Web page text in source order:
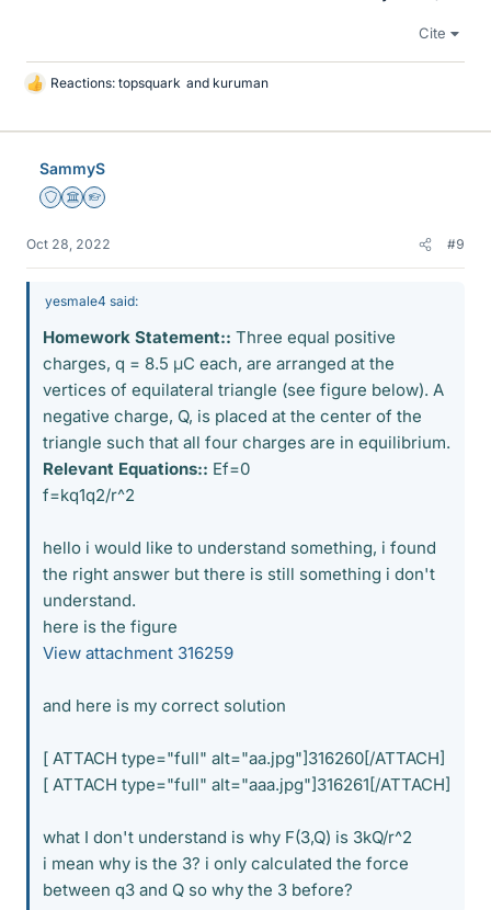
Cite
L
k
Reactions: topsquark and kuruman
SammyS
Staff Emeritus
Science Advisor
Homework Helper
Oct 28, 2022 #9
yesmale4 said:
Homework Statement:: Three equal positive
charges, q = 8.5 μC each, are arranged at the
vertices of equilateral triangle (see figure below). A
negative charge, Q, is placed at the center of the
triangle such that all four charges are in equilibrium.
Relevant Equations:: Ef=0
f=kq1q2/r^2
hello i would like to understand something, i found
the right answer but there is still something i don't
understand.
here is the figure
View attachment 316259
and here is my correct solution
[ ATTACH type="full" alt="aa.jpg"]316260[/ATTACH]
[ ATTACH type="full" alt="aaa.jpg"]316261[/ATTACH]
what I don't understand is why F(3,Q) is 3kQ/r^2
i mean why is the 3? i only calculated the force
between q3 and Q so why the 3 before?